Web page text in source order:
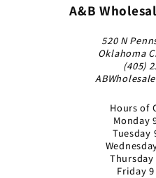
A&B
520 N
Oklahoma
(405)
Hours of
Monday
Tuesday
Thursday
Friday 9